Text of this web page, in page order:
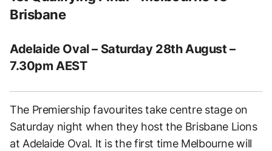
Brisbane
Adelaide Oval – Saturday 28th August –
7.30pm AEST
The Premiership favourites take centre stage on
Saturday night when they host the Brisbane Lions
at Adelaide Oval. It is the first time Melbourne will